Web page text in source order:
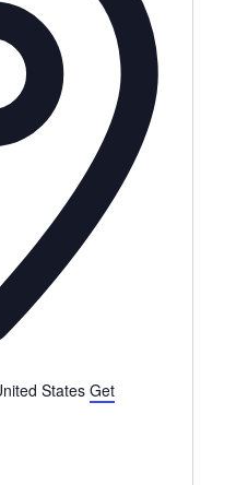
States Get